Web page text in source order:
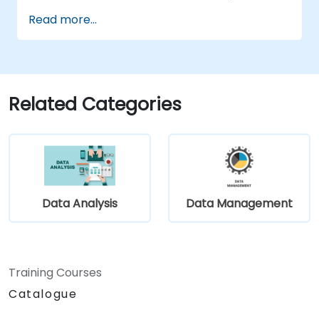
Integrate any application, database, API,
or Web services.
systems and applications.
Embed existing Java code libraries to
extend projects.
code to extend projects.
Rapidly integrate systems, applications
and data sources within a drag-and-drop
Eclipse environment.
Reduce development time and
Read more...
Related Categories
Data Analysis Data Management
Training Courses
Catalogue